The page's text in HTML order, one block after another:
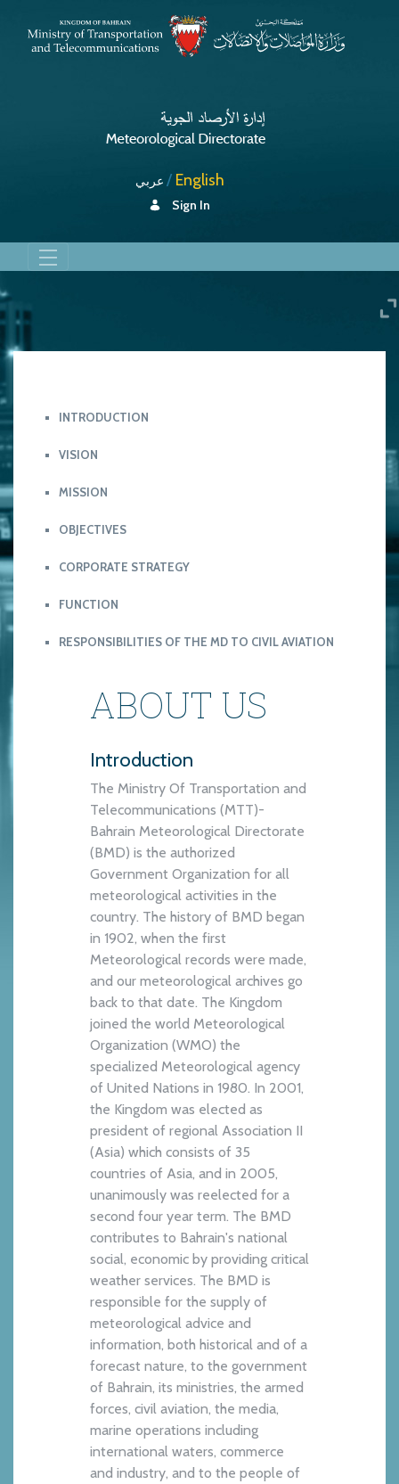
عربي English
Sign In
About Us
INTRODUCTION
VISION
MISSION
OBJECTIVES
CORPORATE STRATEGY
FUNCTION
RESPONSIBILITIES OF THE MD TO CIVIL AVIATION
ABOUT US
Introduction
The Ministry Of Transportation and
Telecommunications (MTT)-
Bahrain Meteorological Directorate
(BMD) is the authorized
Government Organization for all
meteorological activities in the
country. The history of BMD began
in 1902, when the first
Meteorological records were made,
and our meteorological archives go
back to that date. The Kingdom
joined the world Meteorological
Organization (WMO) the
specialized Meteorological agency
of United Nations in 1980. In 2001,
the Kingdom was elected as
president of regional Association II
(Asia) which consists of 35
countries of Asia, and in 2005,
unanimously was reelected for a
second four year term. The BMD
contributes to Bahrain's national
social, economic by providing critical
weather services. The BMD is
responsible for the supply of
meteorological advice and
information, both historical and of a
forecast nature, to the government
of Bahrain, its ministries, the armed
forces, civil aviation, the media,
marine operations including
international waters, commerce
and industry, and to the people of